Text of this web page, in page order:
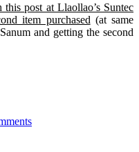
this post at Llaollao’s Suntec
item purchased (at same
and getting the second